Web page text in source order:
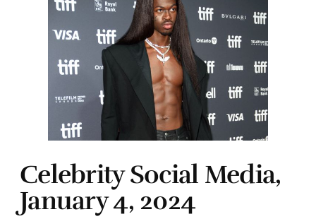
Celebrity Social Media,
January 4, 2024